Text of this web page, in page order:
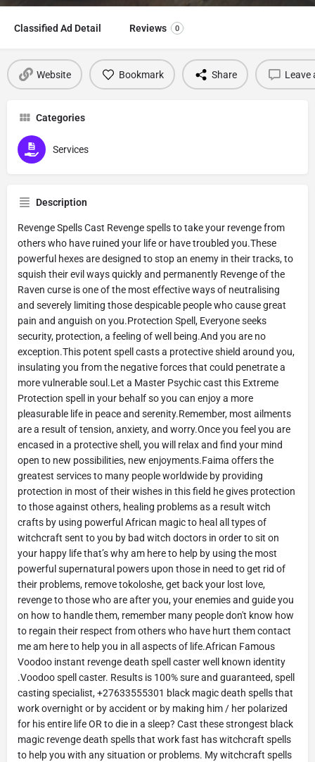
Classified Ad Detail Reviews 0
Website Bookmark Share Leave
Categories
Services
Description
Revenge Spells Cast Revenge spells to take your revenge from
others who have ruined your life or have troubled you.These
powerful hexes are designed to stop an enemy in their tracks, to
squish their evil ways quickly and permanently Revenge of the
Raven curse is one of the most effective ways of neutralising
and severely limiting those despicable people who cause great
pain and anguish on you.Protection Spell, Everyone seeks
security, protection, a feeling of well being.And you are no
exception.This potent spell casts a protective shield around you,
insulating you from the negative forces that could penetrate a
more vulnerable soul.Let a Master Psychic cast this Extreme
Protection spell in your behalf so you can enjoy a more
pleasurable life in peace and serenity.Remember, most ailments
are a result of tension, anxiety, and worry.Once you feel you are
encased in a protective shell, you will relax and find your mind
open to new possibilities, new enjoyments.Faima offers the
greatest services to many people worldwide by providing
protection in most of their wishes in this field he gives protection
to those against others, healing problems as a result witch
crafts by using powerful African magic to heal all types of
witchcraft sent to you by bad witch doctors in order to sit on
your happy life that’s why am here to help by using the most
powerful supernatural powers upon those in need to get rid of
their problems, remove tokoloshe, get back your lost love,
revenge to those who are after you, your enemies and guide you
on how to handle them, remember many people don't know how
to regain their respect from others who have hurt them contact
me am here to help you in all aspects of life.African Famous
Voodoo instant revenge death spell caster well known identity
.Voodoo spell caster. Results is 100% sure and guaranteed, spell
casting specialist, +27633555301 black magic death spells that
work overnight or by accident or by making him / her polarized
for his entire life OR to die in a sleep? Cast these strongest black
magic revenge death spells that work fast has witchcraft spells
to help you with any situation or problems. My witchcraft spells